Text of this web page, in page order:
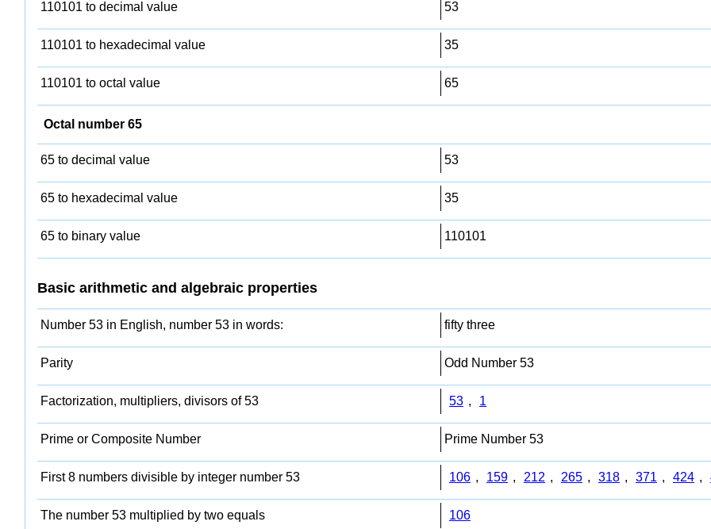
110101 to decimal value 53
110101 to hexadecimal value 35
110101 to octal value 65
Octal number 65
65 to decimal value 53
65 to hexadecimal value 35
65 to binary value 110101
Basic arithmetic and algebraic properties
Number 53 in English, number 53 in words: fifty three
Parity Odd Number 53
Factorization, multipliers, divisors of 53 53 , 1
Prime or Composite Number Prime Number 53
First 8 numbers divisible by integer number 53 106 , 159 , 212 , 265 , 318 , 371 , 424 ,
The number 53 multiplied by two equals 106